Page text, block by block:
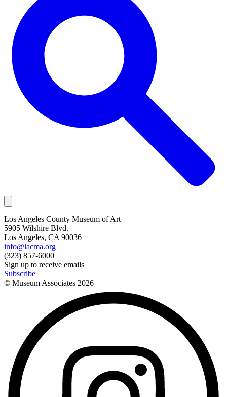
Los Angeles County Museum of Art
5905 Wilshire Blvd.
Los Angeles, CA 90036
info@lacma.org
(323) 857-6000
Sign up to receive emails
Subscribe
© Museum Associates 2026